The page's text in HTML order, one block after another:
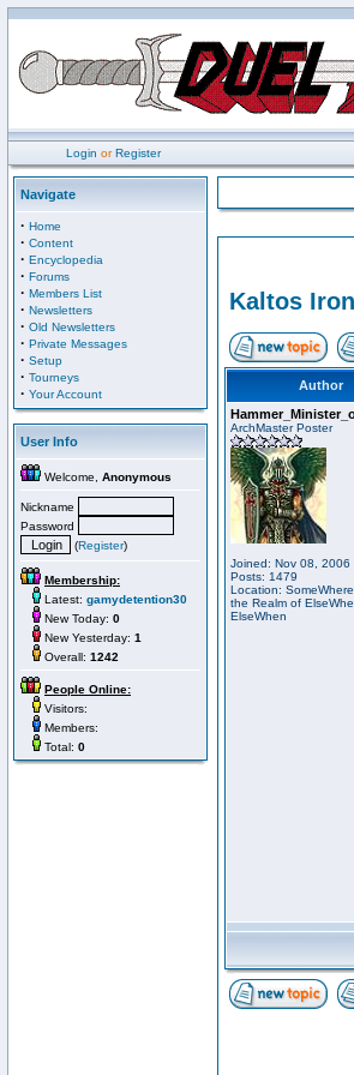
Login orRegister
Navigate
· Home
· Content
· Encyclopedia
· Forums
· Members List
· Newsletters
· Old Newsletters
· Private Messages
· Setup
· Tourneys
· Your Account
User Info
Welcome, Anonymous
Nickname
Password
(Register)
Membership:
Latest: gamydetention30
New Today: 0
New Yesterday: 1
Overall: 1242
People Online:
Visitors:
Members:
Total: 0
Kaltos
Author
ArchMaster Poster
Joined: Nov 08, 2006
Posts: 1479
Location:
the Realm of
ElseWhen